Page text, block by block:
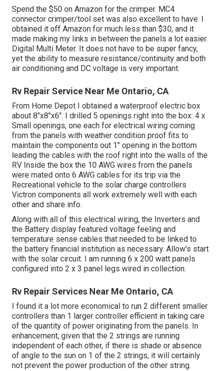
Spend the $50 on Amazon for the crimper. MC4
connector crimper/tool set was also excellent to have. I
obtained it off Amazon for much less than $30, and it
made making my links in between the panels a lot easier.
Digital Multi Meter. It does not have to be super fancy,
yet the ability to measure resistance/continuity and both
air conditioning and DC voltage is very important.
Rv Repair Service Near Me Ontario, CA
From Home Depot I obtained a waterproof electric box
about 8"x8"x6". I drilled 5 openings right into the box: 4 x
Small openings, one each for electrical wiring coming
from the panels with weather condition proof fits to
maintain the components out 1" opening in the bottom
leading the cables with the roof right into the walls of the
RV Inside the box the 10 AWG wires from the panels
were mated onto 6 AWG cables for its trip via the
Recreational vehicle to the solar charge controllers
Victron components all work extremely well with each
other and share info.
Along with all of this electrical wiring, the Inverters and
the Battery display featured voltage feeling and
temperature sense cables that needed to be linked to
the battery financial institution as necessary. Allow's start
with the solar circuit. I am running 6 x 200 watt panels
configured into 2 x 3 panel legs wired in collection.
Rv Repair Services Near Me Ontario, CA
I found it a lot more economical to run 2 different smaller
controllers than 1 larger controller efficient in taking care
of the quantity of power originating from the panels. In
enhancement, given that the 2 strings are running
independent of each other, if there is shade or absence
of angle to the sun on 1 of the 2 strings, it will certainly
not prevent the power production of the other string.